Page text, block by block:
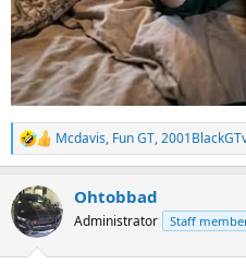
R
e
c
t
i
Mcdavis, Fun GT,
Ohtobbad
Administrator Staff